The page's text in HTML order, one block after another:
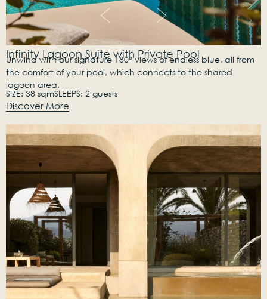
Infinity Lagoon Suite with Private Pool
Unwind with our signature 180° views of endless blue, all from
the comfort of your pool, which connects to the shared
lagoon area.
SIZE: 38 sqmSLEEPS: 2 guests
Discover More